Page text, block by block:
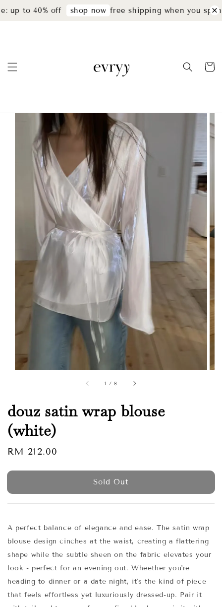
up to 40% off shop now free shipping when you
1 /8
douz satin wrap blouse
(white)
Regular
RM 212.00
Sold Out
A perfect balance of elegance and ease. The satin wrap
blouse design cinches at the waist, creating a flattering
shape while the subtle sheen on the fabric elevates your
look - perfect for an evening out. Wheether you're
heading to dinner or a date night, it's the kind of piece
that feels effortless yet luxuriously dressed-up. Pair it